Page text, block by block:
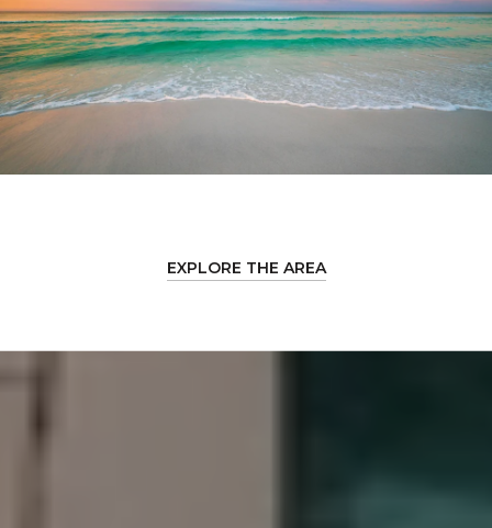
EXPLORE THE AREA